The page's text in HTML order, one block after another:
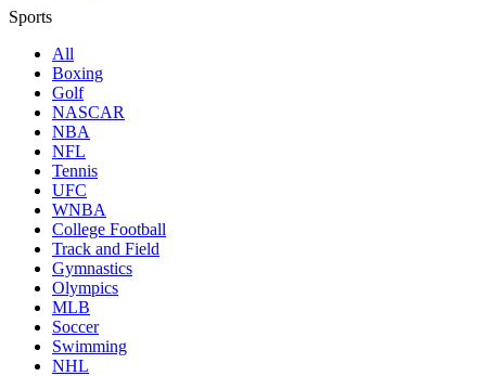
Sports
All
Boxing
Golf
NASCAR
NBA
NFL
Tennis
UFC
WNBA
College Football
Track and Field
Gymnastics
Olympics
MLB
Soccer
Swimming
NHL